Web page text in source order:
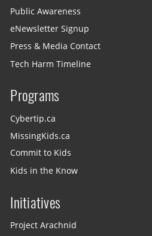
Public Awareness
eNewsletter Signup
Press & Media Contact
Tech Harm Timeline
Programs
Cybertip.ca
MissingKids.ca
Commit to Kids
Kids in the Know
Initiatives
Project Arachnid